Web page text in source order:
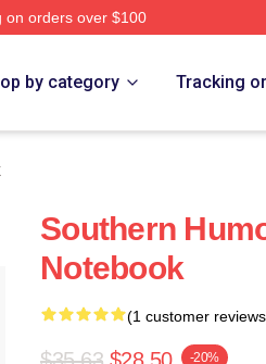
orders over $100
by category Tracking
Southern
Notebook
(1 customer
-20%